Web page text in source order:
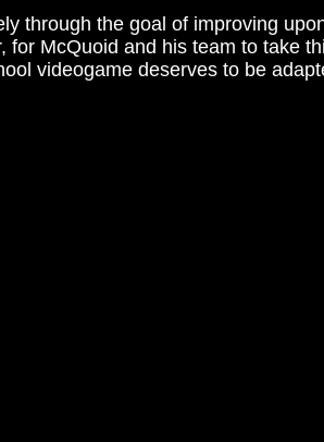
through the goal of improving
for McQuoid and his team to take
videogame deserves to be